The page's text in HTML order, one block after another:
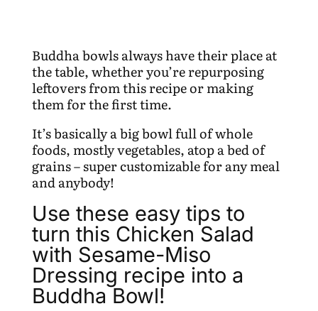
Buddha bowls always have their place at
the table, whether you’re repurposing
leftovers from this recipe or making
them for the first time.
It’s basically a big bowl full of whole
foods, mostly vegetables, atop a bed of
grains – super customizable for any meal
and anybody!
Use these easy tips to
turn this Chicken Salad
with Sesame-Miso
Dressing recipe into a
Buddha Bowl!